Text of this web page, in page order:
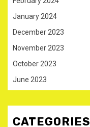
January 2024
December 2023
November 2023
October 2023
June 2023
CATEGORIES